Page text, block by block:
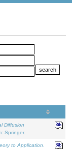
Diffusion
Springer.
to Application